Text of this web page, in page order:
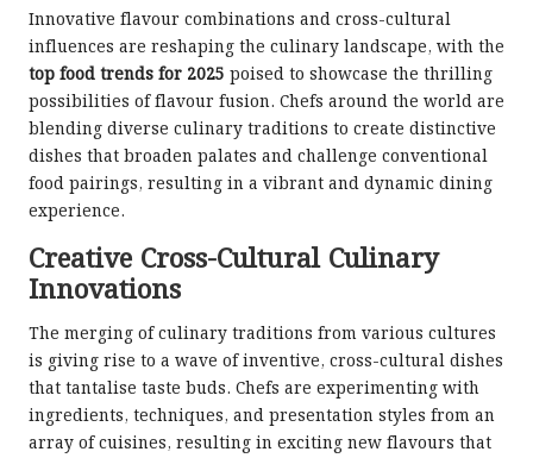
Innovative flavour combinations and cross-cultural
influences are reshaping the culinary landscape, with the
top food trends for 2025 poised to showcase the thrilling
possibilities of flavour fusion. Chefs around the world are
blending diverse culinary traditions to create distinctive
dishes that broaden palates and challenge conventional
food pairings, resulting in a vibrant and dynamic dining
experience.
Creative Cross-Cultural Culinary
Innovations
The merging of culinary traditions from various cultures
is giving rise to a wave of inventive, cross-cultural dishes
that tantalise taste buds. Chefs are experimenting with
ingredients, techniques, and presentation styles from an
array of cuisines, resulting in exciting new flavours that